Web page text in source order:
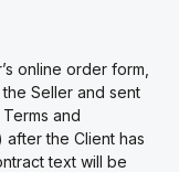
online order form,
Seller and sent
and
the Client has
text will be